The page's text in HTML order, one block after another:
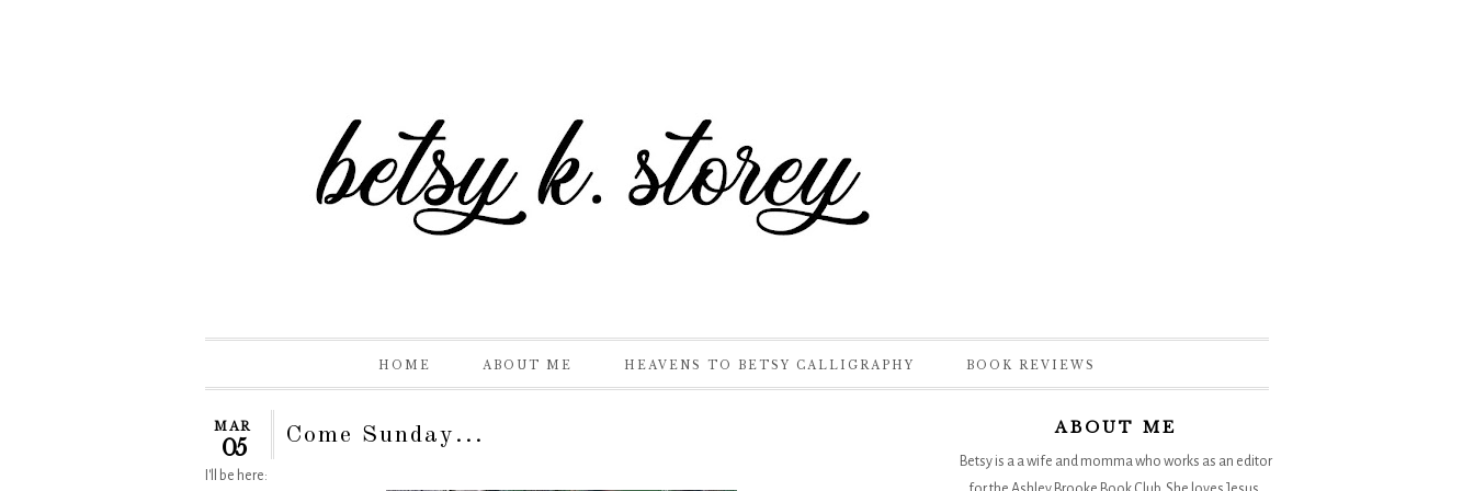
HOME ABOUT ME HEAVENS TO BETSY CALLIGRAPHY BOOK REVIEWS
MAR
05 Come Sunday...
I'll be here:
ABOUT ME
Betsy is a a wife and momma who works as an editor